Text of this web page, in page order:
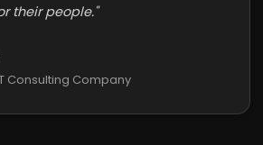
their people."
Consulting Company